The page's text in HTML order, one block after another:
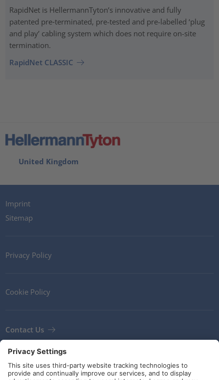
RapidNet is HellermannTyton’s innovative and fully
patented pre‑terminated, pre-tested and pre-labelled ‘plug
and play’ cabling system which does not require on-site
termination.
RapidNet CLASSIC
United Kingdom
Imprint
Sitemap
Privacy Policy
Cookie Policy
Contact Us